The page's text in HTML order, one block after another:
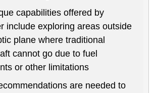
capabilities offered by
include exploring areas outside
plane where traditional
cannot go due to fuel
or other limitations
are needed to